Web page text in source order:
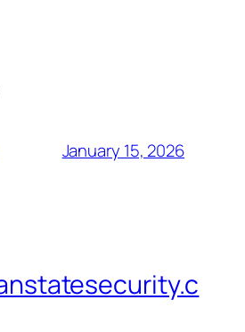
January 15, 2026